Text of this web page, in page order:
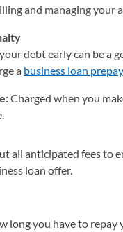
and managing your
debt early can be a
a business loan
Charged when you
all anticipated fees to
loan offer.
long you have to repay